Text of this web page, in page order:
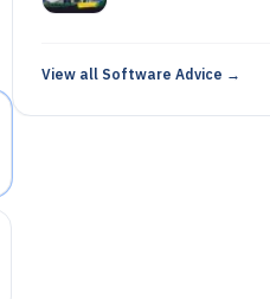
View all Software Advice →